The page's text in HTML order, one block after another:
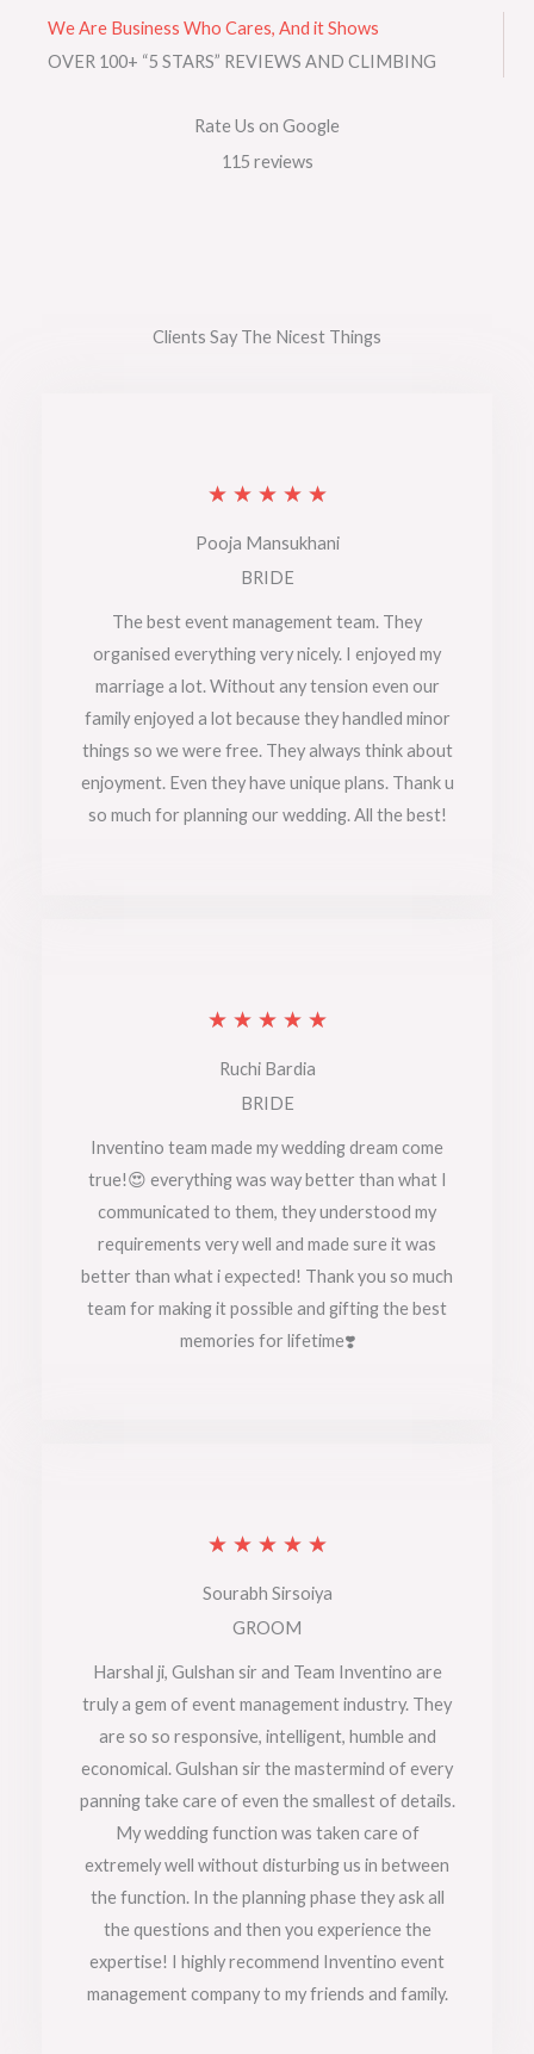
We Are Business Who Cares, And it Shows
OVER 100+ “5 STARS” REVIEWS AND CLIMBING
Rate Us on Google
115 reviews​
Clients Say The Nicest Things
★ ★ ★ ★ ★R
a
e
d
o
u
t
Pooja Mansukhani
BRIDE
The best event management team. They
organised everything very nicely. I enjoyed my
marriage a lot. Without any tension even our
family enjoyed a lot because they handled minor
things so we were free. They always think about
enjoyment. Even they have unique plans. Thank u
so much for planning our wedding. All the best!
★ ★ ★ ★ ★R
e
d
5
o
u
t
Ruchi Bardia
BRIDE
Inventino team made my wedding dream come
true!😍 everything was way better than what I
communicated to them, they understood my
requirements very well and made sure it was
better than what i expected! Thank you so much
team for making it possible and gifting the best
memories for lifetime❣️
★ ★ ★ ★ ★R
a
e
d
o
u
t
f
5
Sourabh Sirsoiya
GROOM
Harshal ji, Gulshan sir and Team Inventino are
truly a gem of event management industry. They
are so so responsive, intelligent, humble and
economical. Gulshan sir the mastermind of every
panning take care of even the smallest of details.
My wedding function was taken care of
extremely well without disturbing us in between
the function. In the planning phase they ask all
the questions and then you experience the
expertise! I highly recommend Inventino event
management company to my friends and family.